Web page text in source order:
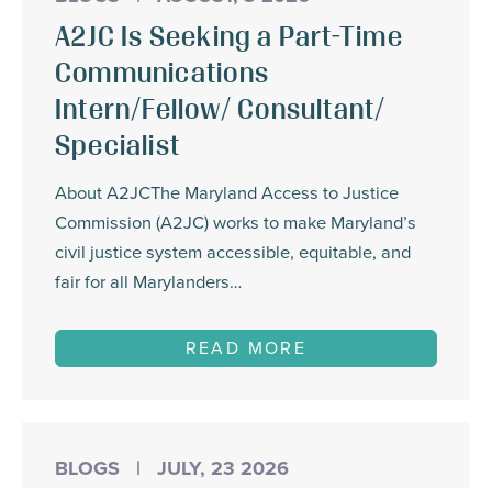
A2JC Is Seeking a Part-Time
Communications
Intern/Fellow/ Consultant/
Specialist
About A2JCThe Maryland Access to Justice
Commission (A2JC) works to make Maryland’s
civil justice system accessible, equitable, and
fair for all Marylanders…
READ MORE
BLOGS | JULY, 23 2026